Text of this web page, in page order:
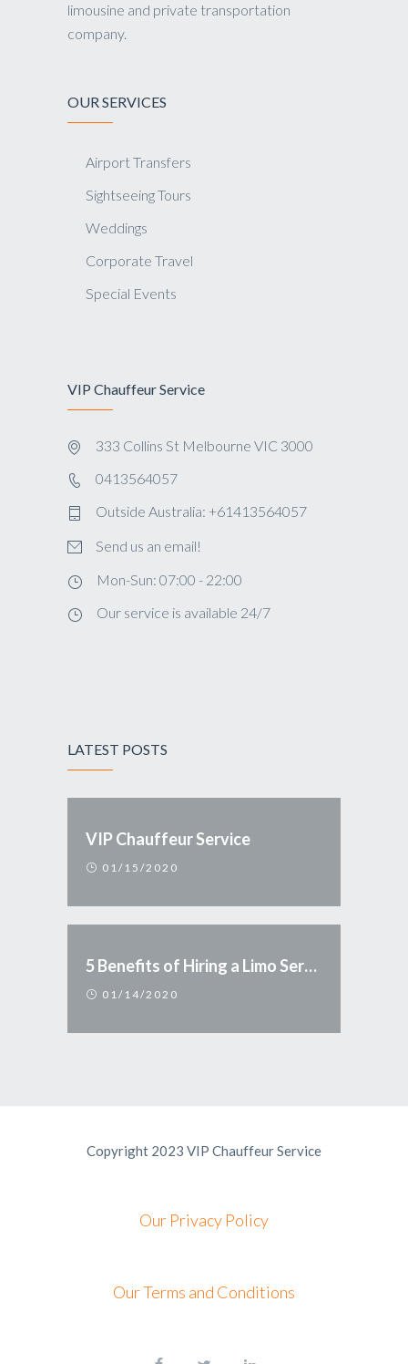
limousine and private transportation
company.
OUR SERVICES
Airport Transfers
Sightseeing Tours
Weddings
Corporate Travel
Special Events
VIP Chauffeur Service
333 Collins St Melbourne VIC 3000
0413564057
Outside Australia: +61413564057
Send us an email!
Mon-Sun: 07:00 - 22:00
Our service is available 24/7
LATEST POSTS
VIP Chauffeur Service
01/15/2020
5 Benefits of Hiring a Limo Service
01/14/2020
Copyright 2023 VIP Chauffeur Service
Our Privacy Policy
Our Terms and Conditions